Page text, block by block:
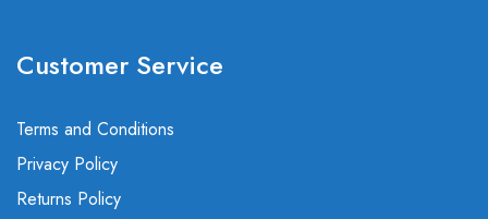
Customer Service
Terms and Conditions
Privacy Policy
Returns Policy